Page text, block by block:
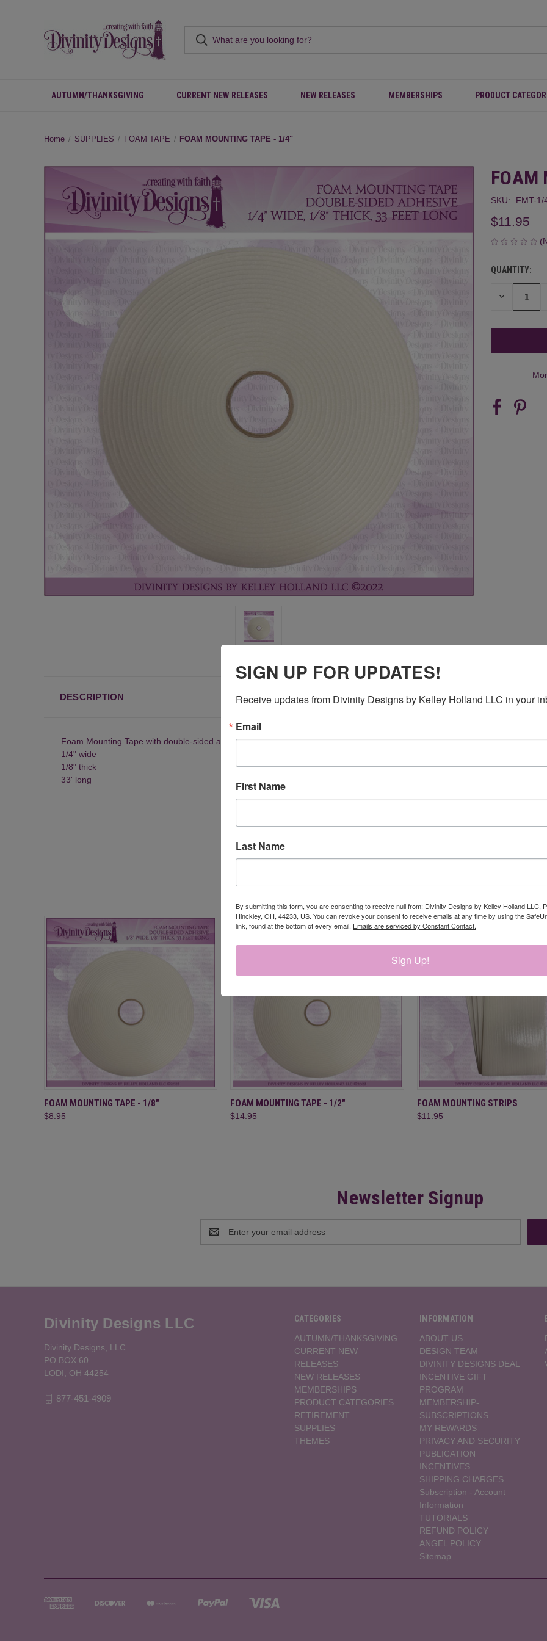
AUTUMN/THANKSGIVING CURRENT NEW RELEASES NEW RELEASES MEMBERSHIPS PRODUCT
Home SUPPLIES FOAM TAPE FOAM MOUNTING TAPE - 1/4"
FOAM
SKU: FMT-1/
$11.95
CURRENT
STOCK:
QUANTITY:
DECREASE
DESCRIPTION
Foam Mounting Tape with double-sided adhesive
1/4" wide
1/8" thick
33' long
QUICK VIEW ADD TO CART
FOAM MOUNTING TAPE - 1/8"
$8.95
QUICK VIEW ADD TO CART
FOAM MOUNTING TAPE - 1/2"
$14.95
QUICK VIEW
FOAM MOUNTING STRIPS
$11.95
Newsletter Signup
Address
CATEGORIES
AUTUMN/THANKSGIVING
CURRENT NEW
RELEASES
NEW RELEASES
MEMBERSHIPS
PRODUCT CATEGORIES
RETIREMENT
SUPPLIES
THEMES
INFORMATION
ABOUT US
DESIGN TEAM
DIVINITY DESIGNS DEAL
INCENTIVE GIFT
PROGRAM
MEMBERSHIP-
SUBSCRIPTIONS
MY REWARDS
PRIVACY AND SECURITY
PUBLICATION
INCENTIVES
SHIPPING CHARGES
Subscription - Account
Information
TUTORIALS
REFUND POLICY
ANGEL POLICY
Sitemap
Divinity Designs LLC
Divinity Designs, LLC.
PO BOX 60
LODI, OH 44254
877-451-4909
SIGN UP FOR UPDATES!
Receive updates from Divinity Designs by Kelley Holland LLC in your
Email
First Name
Last Name
By submitting this form, you are consenting to receive null from: Divinity Designs by Kelley Holland LLC,
Hinckley, OH, 44233, US. You can revoke your consent to receive emails at any time by using the
link, found at the bottom of every email. Emails are serviced by Constant Contact.
Sign Up!